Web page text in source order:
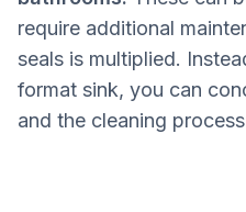
require additional
seals is multiplied.
format sink, you can
and the cleaning